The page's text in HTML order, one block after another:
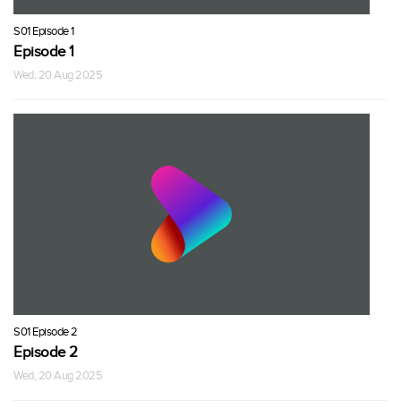
S01 Episode 1
Episode 1
Wed, 20 Aug 2025
S01 Episode 2
Episode 2
Wed, 20 Aug 2025